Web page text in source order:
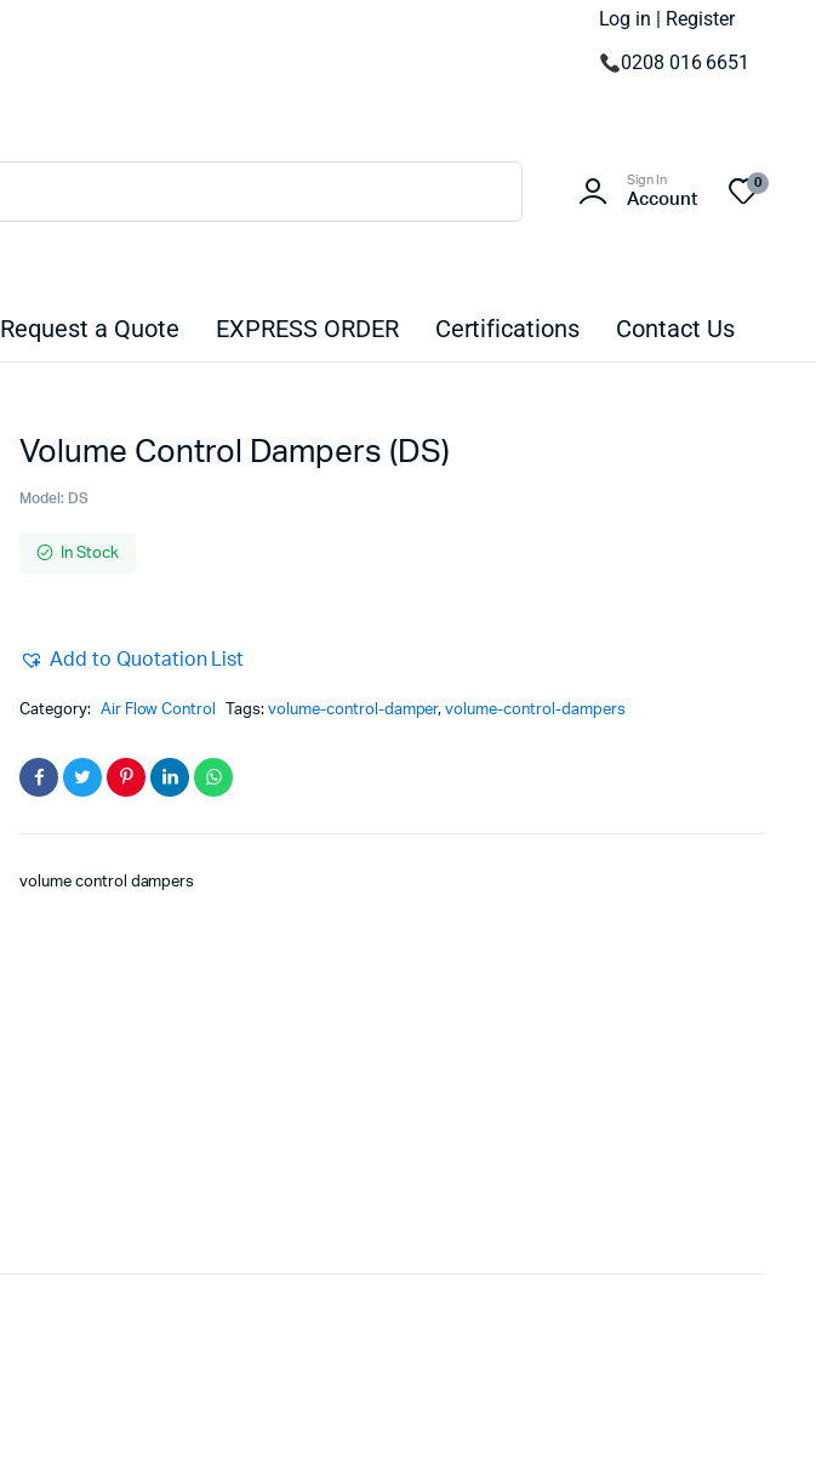
Log in | Register
0208 016 6651
Sign In
Account
0
Request a Quote EXPRESS ORDER Certifications Contact Us
Volume Control Dampers (DS)
Model: DS
In Stock
Add to Quotation List
Category: Air Flow Control Tags:volume-control-damper,volume-control-dampers
volume control dampers